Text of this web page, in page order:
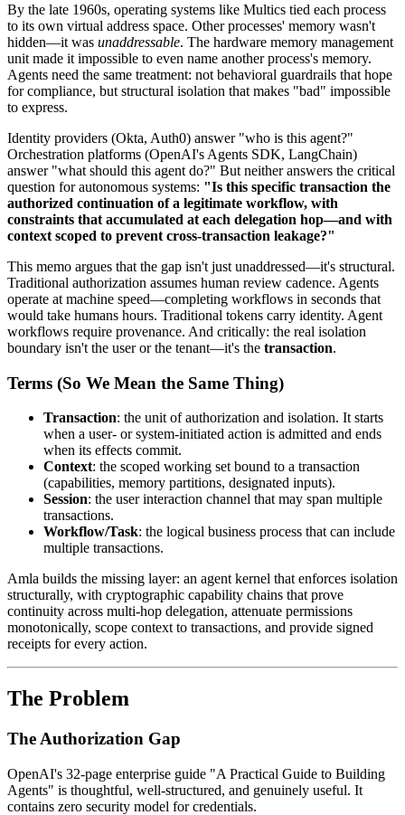
By the late 1960s, operating systems like Multics tied each process
to its own virtual address space. Other processes' memory wasn't
hidden—it was unaddressable. The hardware memory management
unit made it impossible to even name another process's memory.
Agents need the same treatment: not behavioral guardrails that hope
for compliance, but structural isolation that makes "bad" impossible
to express.
Identity providers (Okta, Auth0) answer "who is this agent?"
Orchestration platforms (OpenAI's Agents SDK, LangChain)
answer "what should this agent do?" But neither answers the critical
question for autonomous systems: "Is this specific transaction the
authorized continuation of a legitimate workflow, with
constraints that accumulated at each delegation hop—and with
context scoped to prevent cross-transaction leakage?"
This memo argues that the gap isn't just unaddressed—it's structural.
Traditional authorization assumes human review cadence. Agents
operate at machine speed—completing workflows in seconds that
would take humans hours. Traditional tokens carry identity. Agent
workflows require provenance. And critically: the real isolation
boundary isn't the user or the tenant—it's the transaction.
Terms (So We Mean the Same Thing)
Transaction: the unit of authorization and isolation. It starts
when a user- or system-initiated action is admitted and ends
when its effects commit.
Context: the scoped working set bound to a transaction
(capabilities, memory partitions, designated inputs).
Session: the user interaction channel that may span multiple
transactions.
Workflow/Task: the logical business process that can include
multiple transactions.
Amla builds the missing layer: an agent kernel that enforces isolation
structurally, with cryptographic capability chains that prove
continuity across multi-hop delegation, attenuate permissions
monotonically, scope context to transactions, and provide signed
receipts for every action.
The Problem
The Authorization Gap
OpenAI's 32-page enterprise guide "A Practical Guide to Building
Agents" is thoughtful, well-structured, and genuinely useful. It
contains zero security model for credentials.